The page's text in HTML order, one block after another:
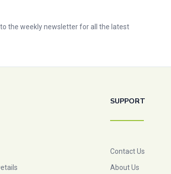
the weekly newsletter for all the latest
SUPPORT
Contact Us
About Us